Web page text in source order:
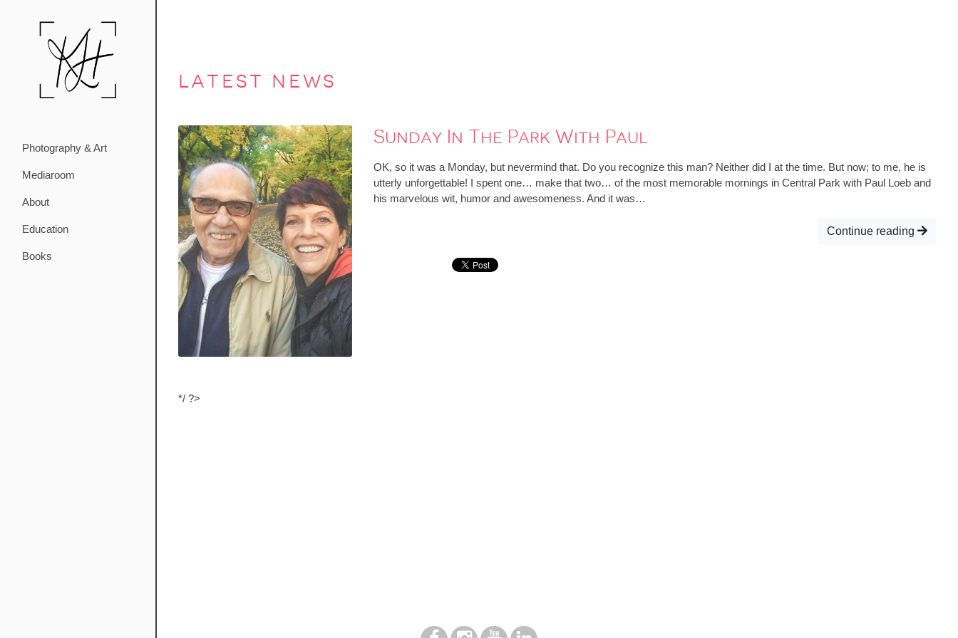
Photography & Art
Mediaroom
About
Education
Books
latest news
Sunday In The Park With Paul
OK, so it was a Monday, but nevermind that. Do you recognize this man? Neither did I at the time. But now; to me, he is
utterly unforgettable! I spent one… make that two… of the most memorable mornings in Central Park with Paul Loeb and
his marvelous wit, humor and awesomeness. And it was…
Continue reading
*/ ?>